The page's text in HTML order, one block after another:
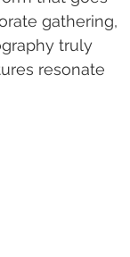
News Persian
gathering,
truly
resonate